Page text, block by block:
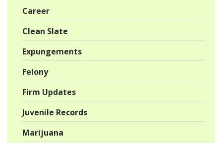
Career
Clean Slate
Expungements
Felony
Firm Updates
Juvenile Records
Marijuana